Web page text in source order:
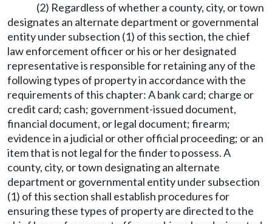
(2) Regardless of whether a county, city, or town
designates an alternate department or governmental
entity under subsection (1) of this section, the chief
law enforcement officer or his or her designated
representative is responsible for retaining any of the
following types of property in accordance with the
requirements of this chapter: A bank card; charge or
credit card; cash; government-issued document,
financial document, or legal document; firearm;
evidence in a judicial or other official proceeding; or an
item that is not legal for the finder to possess. A
county, city, or town designating an alternate
department or governmental entity under subsection
(1) of this section shall establish procedures for
ensuring these types of property are directed to the